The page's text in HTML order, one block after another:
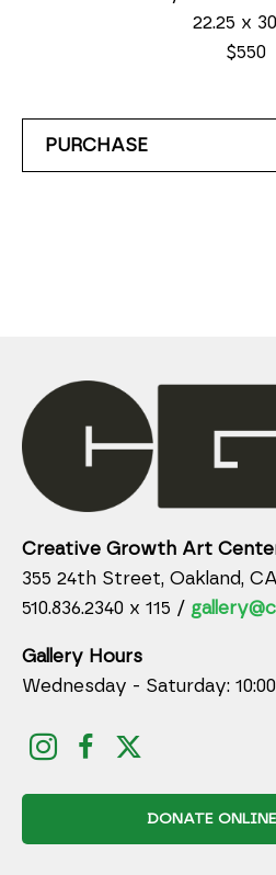
22.25 x
$550
PURCHASE
Creative Growth Art
355 24th Street, Oakland, CA
510.836.2340 x 115 /
Gallery Hours
Wednesday - Saturday:
DONATE